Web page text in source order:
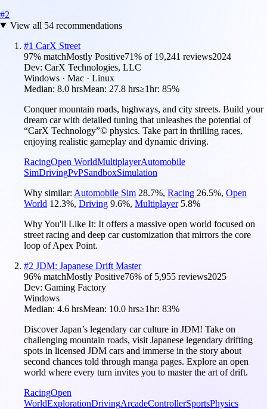
#2
View all 54recommendations
#1 CarX Street
97% matchMostly Positive71% of 19,241 reviews2024
Dev: CarX Technologies, LLC
Windows · Mac · Linux
Median: 8.0 hrsMean: 27.8 hrs≥1hr: 85%
Conquer mountain roads, highways, and city streets. Build your
dream car with detailed tuning that unleashes the potential of
“CarX Technology”© physics. Take part in thrilling races,
enjoying realistic gameplay and dynamic driving.
RacingOpen WorldMultiplayerAutomobile
SimDrivingPvPSandboxSimulation
Why similar: Automobile Sim 28.7%, Racing 26.5%, Open
World 12.3%, Driving 9.6%, Multiplayer 5.8%
Why You'll Like It: It offers a massive open world focused on
street racing and deep car customization that mirrors the core
loop of Apex Point.
#2 JDM: Japanese Drift Master
96% matchMostly Positive76% of 5,955 reviews2025
Dev: Gaming Factory
Windows
Median: 4.6 hrsMean: 10.0 hrs≥1hr: 83%
Discover Japan’s legendary car culture in JDM! Take on
challenging mountain roads, visit Japanese legendary drifting
spots in licensed JDM cars and immerse in the story about
second chances told through manga pages. Explore an open
world where every turn invites you to master the art of drift.
RacingOpen
WorldExplorationDrivingArcadeControllerSportsPhysics